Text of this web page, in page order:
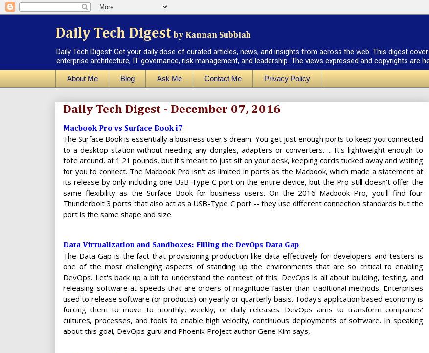
Daily Tech Digest by Kannan Subbiah
Daily Tech Digest: Get your daily dose of curated articles, news, and insights from across the web. This digest
enterprise architecture, IT governance, risk management, and leadership. The views expressed and copyrights are
About Me Blog Ask Me Contact Me Privacy Policy
Daily Tech Digest - December 07, 2016
Macbook Pro vs Surface Book i7
The Surface Book is essentially a business user's dream. You get just enough ports to keep you connected
to a desktop station without needing any dongles, adapters or converters. ... It's lightweight enough to
tote around, at 1.21 pounds, but it's meant to just sit on your desk, keeping cords tucked away and waiting
for you to connect. The Macbook Pro isn't as limited in ports as the Macbook, which made a statement at
its release by only including one USB-Type C port on the entire device, but the Pro still doesn't offer the
same flexibility as the Surface Book for business users. On the 2016 Macbook Pro, you'll find four
Thunderbolt 3 ports that also act as a USB-Type C port -- they use different connection standards but the
port is the same shape and size.
Data Virtualization and Sandboxes: Filling the DevOps Data Gap
The Data Gap is the fact that provisioning production-like data effectively for developers and testers is
one of the most challenging aspects of standing up the environments that are so critical to enabling
DevOps. Let's back up a bit to understand the context of this. DevOps is all about building, testing, and
releasing software at speeds that are orders of magnitude faster than traditional methods. Enterprises
used to release software (or products) on yearly or quarterly basis. Today's application based economy is
forcing them to move to monthly, weekly, or daily releases. DevOps aims to transform companies'
cultures, processes, and tools to enable high velocity, continuous deployments of software. In speaking
about this goal, DevOps guru and Phoenix Project author Gene Kim says,